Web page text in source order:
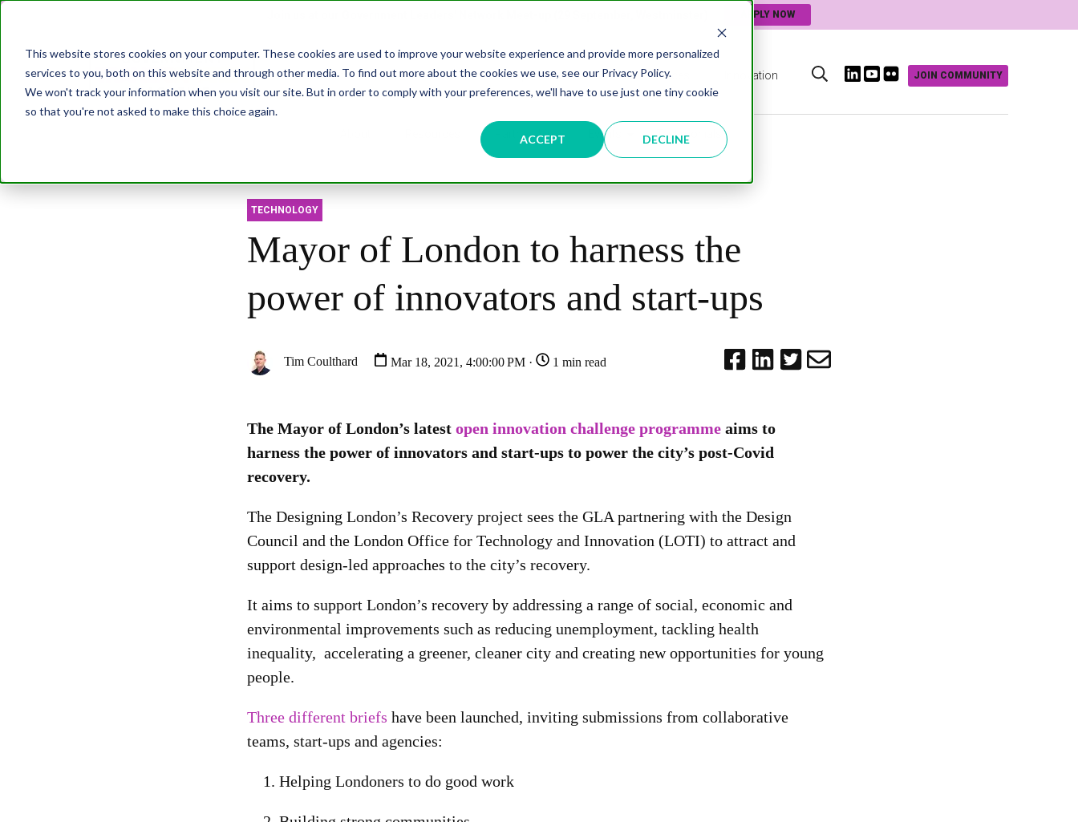
This website stores cookies on your computer. These cookies are used to improve your website experience and provide more personalized
services to you, both on this website and through other media. To find out more about the cookies we use, see our Privacy Policy.
We won't track your information when you visit our site. But in order to comply with your preferences, we'll have to use just one tiny cookie
so that you're not asked to make this choice again.
ACCEPT DECLINE
APPLY NOW
Transformation Data & AI Citizen Experience Connected Places Innovation JOIN COMMUNITY
Partnership Events Testimonials
TECHNOLOGY
Mayor of London to harness the
power of innovators and start-ups
Tim Coulthard Mar 18, 2021, 4:00:00 PM · 1 min read
The Mayor of London’s latest open innovation challenge programme aims to
harness the power of innovators and start-ups to power the city’s post-Covid
recovery.
The Designing London’s Recovery project sees the GLA partnering with the Design
Council and the London Office for Technology and Innovation (LOTI) to attract and
support design-led approaches to the city’s recovery.
It aims to support London’s recovery by addressing a range of social, economic and
environmental improvements such as reducing unemployment, tackling health
inequality, accelerating a greener, cleaner city and creating new opportunities for young
people.
Three different briefs have been launched, inviting submissions from collaborative
teams, start-ups and agencies:
Helping Londoners to do good work